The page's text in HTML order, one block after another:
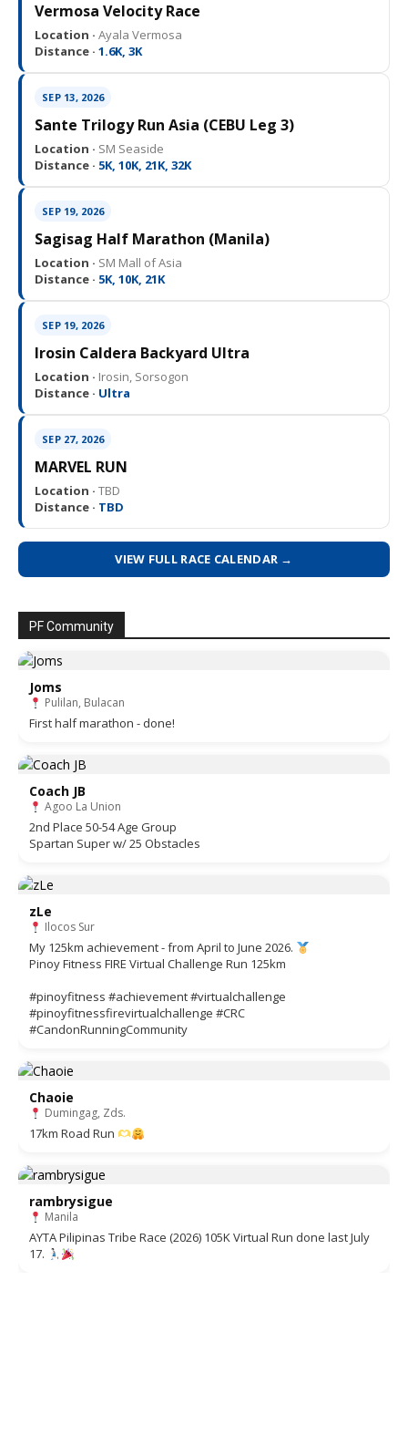
Vermosa Velocity Race
Location · Ayala Vermosa
Distance · 1.6K, 3K
SEP 13, 2026
Sante Trilogy Run Asia (CEBU Leg 3)
Location · SM Seaside
Distance · 5K, 10K, 21K, 32K
SEP 19, 2026
Sagisag Half Marathon (Manila)
Location · SM Mall of Asia
Distance · 5K, 10K, 21K
SEP 19, 2026
Irosin Caldera Backyard Ultra
Location · Irosin, Sorsogon
Distance · Ultra
SEP 27, 2026
MARVEL RUN
Location · TBD
Distance · TBD
VIEW FULL RACE CALENDAR →
PF Community
Joms
Pulilan, Bulacan
First half marathon - done!
Coach JB
Agoo La Union
2nd Place 50-54 Age Group
Spartan Super w/ 25 Obstacles
zLe
Ilocos Sur
My 125km achievement - from April to June 2026.
Pinoy Fitness FIRE Virtual Challenge Run 125km
#pinoyfitness #achievement #virtualchallenge
#pinoyfitnessfirevirtualchallenge #CRC
#CandonRunningCommunity
Chaoie
Dumingag, Zds.
17km Road Run
rambrysigue
Manila
AYTA Pilipinas Tribe Race (2026) 105K Virtual Run done last July
17.